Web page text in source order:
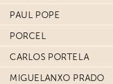
PAUL POPE
PORCEL
CARLOS PORTELA
MIGUELANXO PRADO